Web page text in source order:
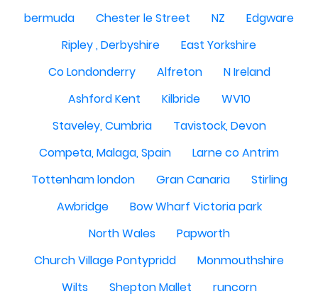
bermuda
Chester le Street NZ
Edgware
Ripley , Derbyshire
East Yorkshire
Co Londonderry
Alfreton
N Ireland
Ashford Kent
Kilbride
WV10
Staveley, Cumbria
Tavistock, Devon
Competa, Malaga, Spain
Larne co Antrim
Tottenham london
Gran Canaria
Stirling
Awbridge
Bow Wharf Victoria park
North Wales
Papworth
Church Village Pontypridd
Monmouthshire
Wilts
Shepton Mallet
runcorn